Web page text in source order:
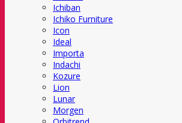
Ichiban
Ichiko Furniture
Icon
Ideal
Importa
Indachi
Kozure
Lion
Lunar
Morgen